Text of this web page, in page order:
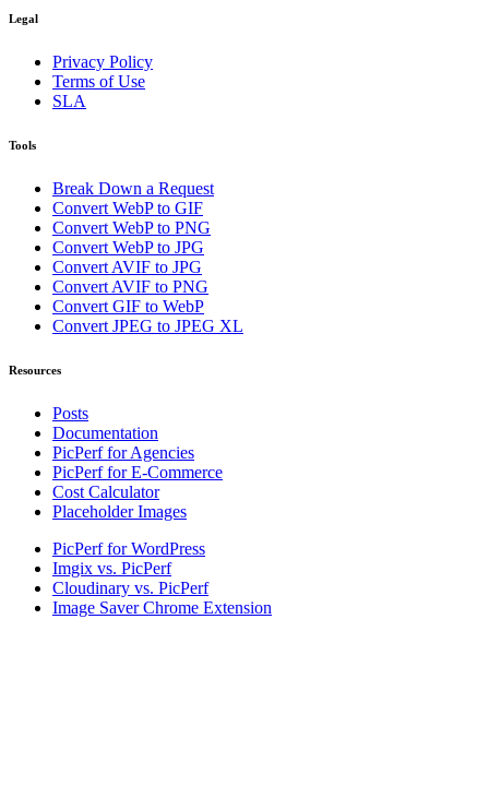
Legal
Privacy Policy
Terms of Use
SLA
Tools
Break Down a Request
Convert WebP to GIF
Convert WebP to PNG
Convert WebP to JPG
Convert AVIF to JPG
Convert AVIF to PNG
Convert GIF to WebP
Convert JPEG to JPEG XL
Resources
Posts
Documentation
PicPerf for Agencies
PicPerf for E-Commerce
Cost Calculator
Placeholder Images
PicPerf for WordPress
Imgix vs. PicPerf
Cloudinary vs. PicPerf
Image Saver Chrome Extension